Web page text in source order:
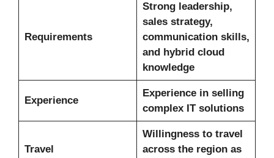
Requirements
Strong leadership,
sales strategy,
communication skills,
and hybrid cloud
knowledge
Experience
Experience in selling
complex IT solutions
Travel
Willingness to travel
across the region as